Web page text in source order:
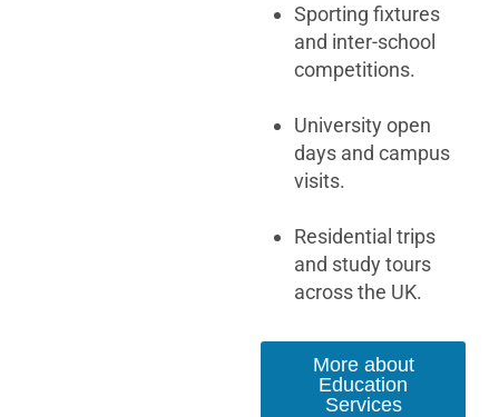
Sporting fixtures
and inter-school
competitions.
University open
days and campus
visits.
Residential trips
and study tours
across the UK.
More about
Education
Services